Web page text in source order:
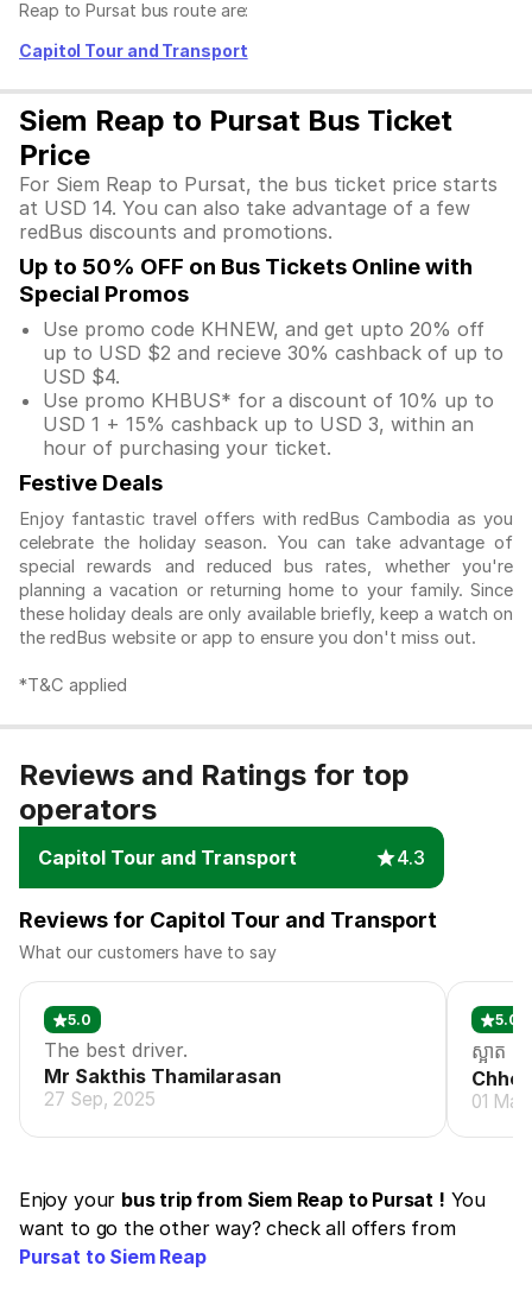
Reap to Pursat bus route are:
Capitol Tour and Transport
Siem Reap to Pursat Bus Ticket
Price
For Siem Reap to Pursat, the bus ticket price starts
at USD 14. You can also take advantage of a few
redBus discounts and promotions.
Up to 50% OFF on Bus Tickets Online with
Special Promos
Use promo code KHNEW, and get upto 20% off
up to USD $2 and recieve 30% cashback of up to
USD $4.
Use promo KHBUS* for a discount of 10% up to
USD 1 + 15% cashback up to USD 3, within an
hour of purchasing your ticket.
Festive Deals
Enjoy fantastic travel offers with redBus Cambodia as you
celebrate the holiday season. You can take advantage of
special rewards and reduced bus rates, whether you're
planning a vacation or returning home to your family. Since
these holiday deals are only available briefly, keep a watch on
the redBus website or app to ensure you don't miss out.
*T&C applied
Reviews and Ratings for top
operators
Capitol Tour and Transport 4.3
Reviews for Capitol Tour and Transport
What our customers have to say
5.0
The best driver.
Mr Sakthis Thamilarasan
27 Sep, 2025
5.0
ស្អាត​ ល្អ
01
Enjoy your bus trip from Siem Reap to Pursat ! You
want to go the other way? check all offers from
Pursat to Siem Reap